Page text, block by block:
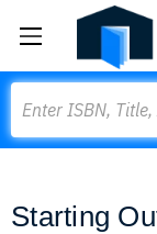
Starting